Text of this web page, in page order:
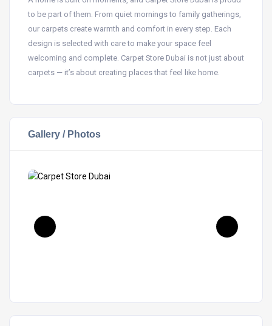
to be part of them. From quiet mornings to family gatherings,
our carpets create warmth and comfort in every step. Each
design is selected with care to make your space feel
welcoming and complete. Carpet Store Dubai is not just about
carpets — it’s about creating places that feel like home.
Gallery / Photos